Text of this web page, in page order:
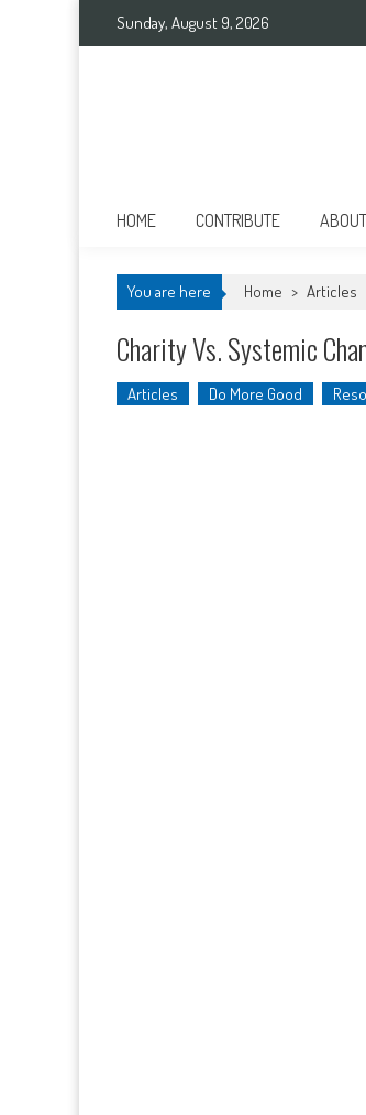
Sunday, August 9, 2026
HOME CONTRIBUTE ABOUT
You are here Home > Articles
Charity Vs. Systemic
Articles Do More Good